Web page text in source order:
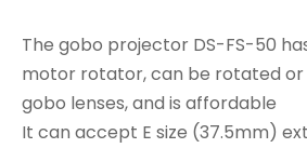
The gobo projector DS-FS-50
motor rotator, can be rotated
gobo lenses, and is affordable
It can accept E size (37.5mm)